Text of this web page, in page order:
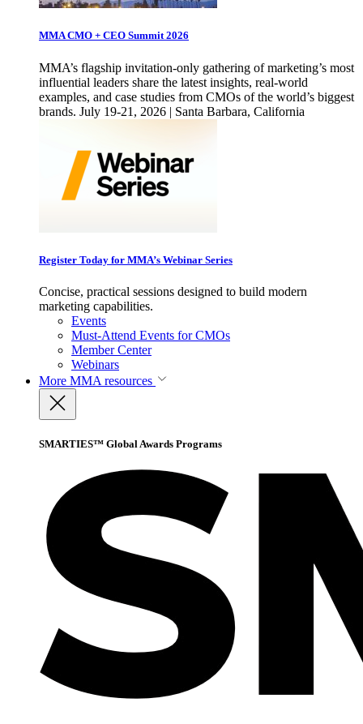
MMA CMO + CEO Summit 2026
MMA’s flagship invitation-only gathering of marketing’s most
influential leaders share the latest insights, real-world
examples, and case studies from CMOs of the world’s biggest
brands. July 19-21, 2026 | Santa Barbara, California
Register Today for MMA’s Webinar Series
Concise, practical sessions designed to build modern
marketing capabilities.
Events
Must-Attend Events for CMOs
Member Center
Webinars
More MMA resources
SMARTIES™ Global Awards Programs